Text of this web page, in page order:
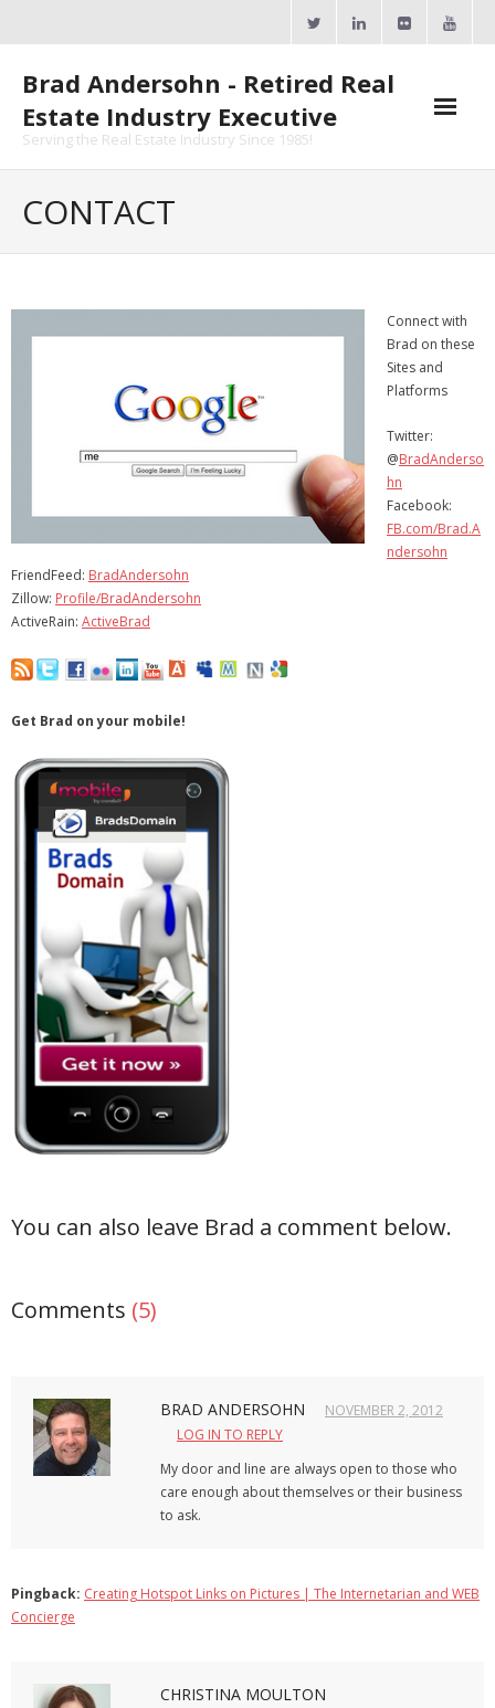
Brad Andersohn - Retired Real
Estate Industry Executive
Serving the Real Estate Industry Since 1985!
- Zillow Academy
- eXp University
- Virbela University
Social
- All-In-One
- Twitter
- Pinterest
- Zillow Guy
Musically Yours
- Redwood Groove
- Debra Lee Darling & her BRAD HABIT
- Brad Habit – Artist, Writer, Performer, Producer
- SoundCloud Music
CONTACT
Connect with
Brad on these
Sites and
Platforms
Twitter:
@BradAnderso
hn
Facebook:
FB.com/Brad.A
ndersohn
FriendFeed: BradAndersohn
Zillow: Profile/BradAndersohn
ActiveRain: ActiveBrad
Get Brad on your mobile!
You can also leave Brad a comment below.
Comments (5)
BRAD ANDERSOHN
NOVEMBER 2, 2012
LOG IN TO REPLY
My door and line are always open to those who
care enough about themselves or their business
to ask.
Pingback: Creating Hotspot Links on Pictures | The Internetarian and WEB
Concierge
CHRISTINA MOULTON